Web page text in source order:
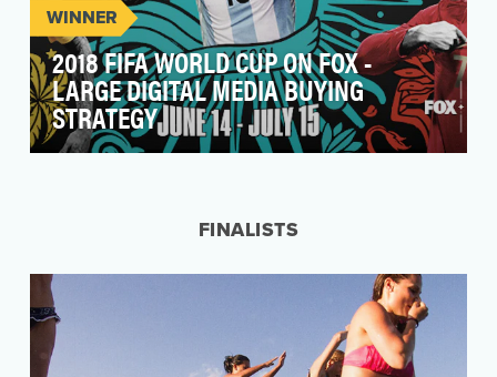
WINNER
2018 FIFA WORLD CUP ON FOX -
LARGE DIGITAL MEDIA BUYING
STRATEGY
FINALISTS